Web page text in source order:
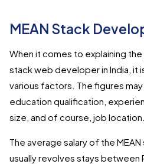
MEAN Stack
When it comes to explaining the
stack web developer in India, it
various factors. The figures
education qualification,
size, and of course, job location.
The average salary of the
usually revolves stays between